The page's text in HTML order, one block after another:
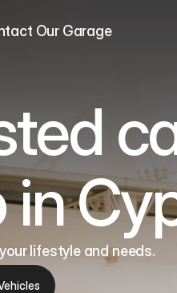
Our Garage
lifestyle and needs.